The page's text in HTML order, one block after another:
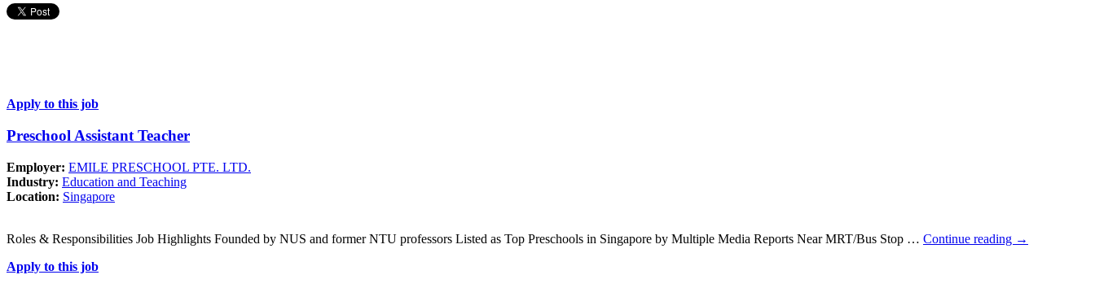
Apply to this job
Preschool Assistant Teacher
Employer: EMILE PRESCHOOL PTE. LTD.
Industry: Education and Teaching
Location: Singapore
Roles & Responsibilities Job Highlights Founded by NUS and former NTU professors Listed as Top Preschools in Singapore by Multiple Media Reports Near MRT/Bus Stop … Continue reading →
Apply to this job